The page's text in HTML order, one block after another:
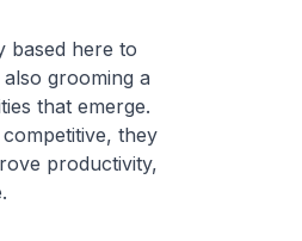
here to
grooming a
that emerge.
they
productivity,